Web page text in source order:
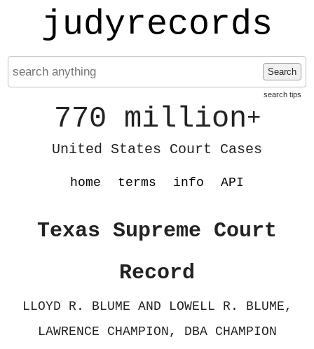
judyrecords
Search
search tips
770 million+
United States Court Cases
home terms info API
Texas Supreme Court
Record
LLOYD R. BLUME AND LOWELL R. BLUME,
LAWRENCE CHAMPION, DBA CHAMPION